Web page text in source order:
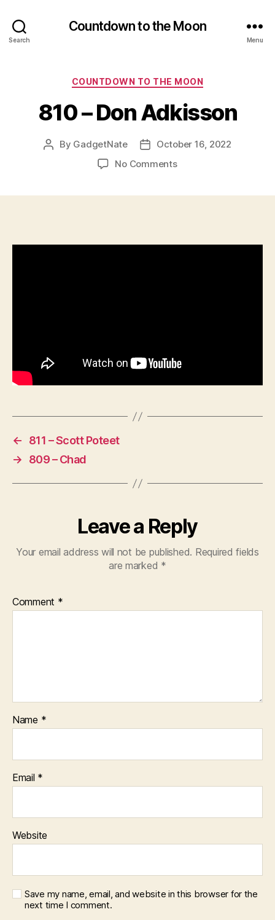
Search
Countdown to the Moon
Menu
Categories
COUNTDOWN TO THE MOON
810 – Don Adkisson
Post
By GadgetNate
PostOctober 16, 2022
No Commentson
←
811 – Scott Poteet
→
809 – Chad
Leave a Reply
Your email address will not be published. Required fields
are marked *
Comment *
Name *
Email *
Website
Save my name, email, and website in this browser for the
next time I comment.